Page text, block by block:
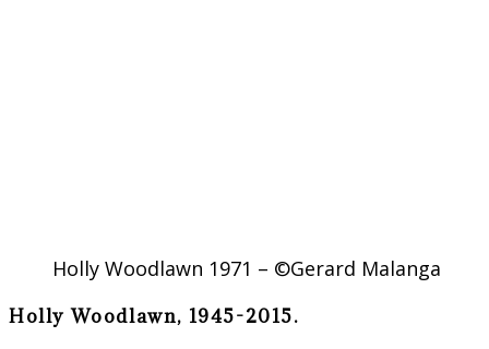
Holly Woodlawn 1971 – ©Gerard Malanga
Holly Woodlawn, 1945-2015.